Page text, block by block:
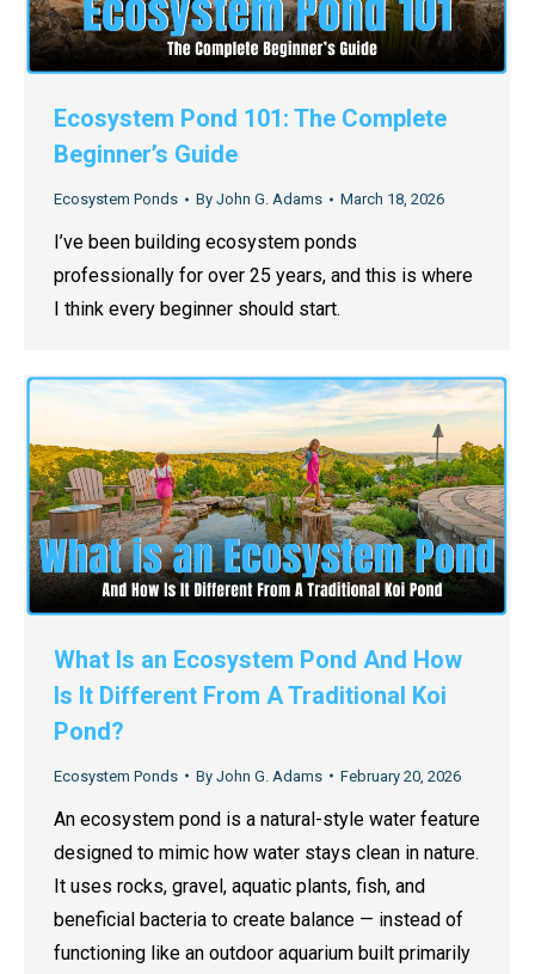
Ecosystem Pond 101: The Complete
Beginner’s Guide
Ecosystem Ponds By John G. Adams March 18, 2026
I’ve been building ecosystem ponds
professionally for over 25 years, and this is where
I think every beginner should start.
What Is an Ecosystem Pond And How
Is It Different From A Traditional Koi
Pond?
Ecosystem Ponds By John G. Adams February 20, 2026
An ecosystem pond is a natural-style water feature
designed to mimic how water stays clean in nature.
It uses rocks, gravel, aquatic plants, fish, and
beneficial bacteria to create balance — instead of
functioning like an outdoor aquarium built primarily